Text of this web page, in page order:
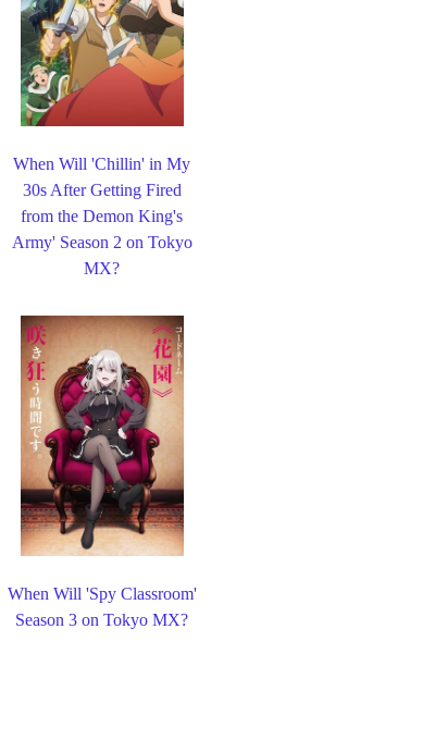
When Will 'Chillin' in My
30s After Getting Fired
from the Demon King's
Army' Season 2 on Tokyo
MX?
When Will 'Spy Classroom'
Season 3 on Tokyo MX?